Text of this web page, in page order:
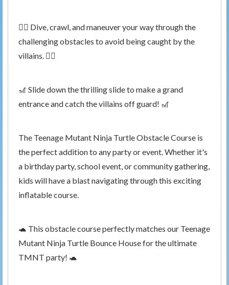
🤸‍♀️ Dive, crawl, and maneuver your way through the
challenging obstacles to avoid being caught by the
villains. 🤸‍♂️
🎢 Slide down the thrilling slide to make a grand
entrance and catch the villains off guard! 🎢
The Teenage Mutant Ninja Turtle Obstacle Course is
the perfect addition to any party or event. Whether it's
a birthday party, school event, or community gathering,
kids will have a blast navigating through this exciting
inflatable course.
🐢 This obstacle course perfectly matches our Teenage
Mutant Ninja Turtle Bounce House for the ultimate
TMNT party! 🐢